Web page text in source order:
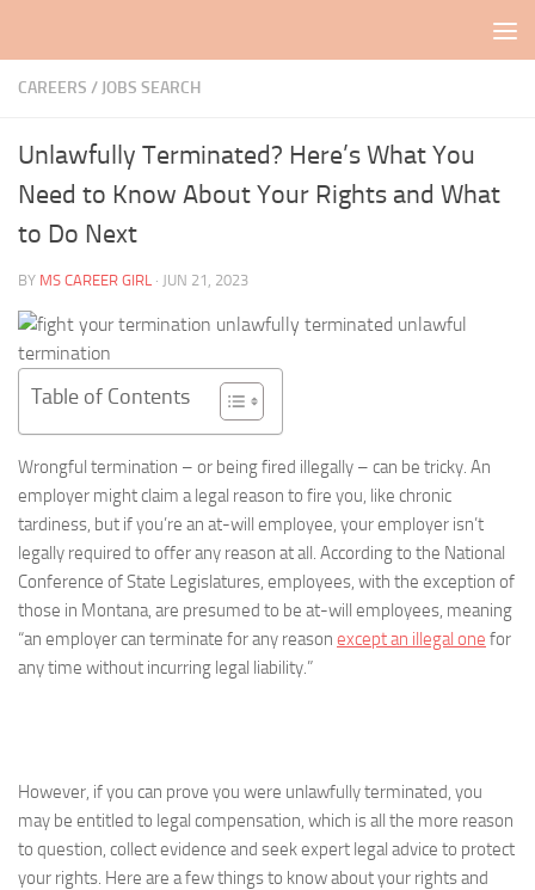
CAREERS / JOBS SEARCH
Unlawfully Terminated? Here’s What You
Need to Know About Your Rights and What
to Do Next
BY MS CAREER GIRL · JUN 21, 2023
Table of Contents
Wrongful termination – or being fired illegally – can be tricky. An
employer might claim a legal reason to fire you, like chronic
tardiness, but if you’re an at-will employee, your employer isn’t
legally required to offer any reason at all. According to the National
Conference of State Legislatures, employees, with the exception of
those in Montana, are presumed to be at-will employees, meaning
“an employer can terminate for any reason except an illegal one for
any time without incurring legal liability.”
However, if you can prove you were unlawfully terminated, you
may be entitled to legal compensation, which is all the more reason
to question, collect evidence and seek expert legal advice to protect
your rights. Here are a few things to know about your rights and